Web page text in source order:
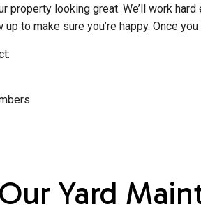
property looking great. We’ll work
to make sure you’re happy. Once
Yard